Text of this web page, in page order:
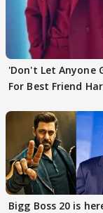
'Don't Let Anyone
For Best Friend
Bigg Boss 20 is